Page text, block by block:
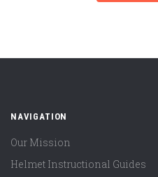
NAVIGATION
Our Mission
Helmet Instructional Guides